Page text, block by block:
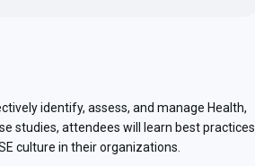
identify, assess, and manage Health,
studies, attendees will learn best practices
culture in their organizations.